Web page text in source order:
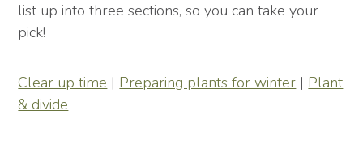
list up into three sections, so you can take your
pick!
Clear up time | Preparing plants for winter | Plant
& divide